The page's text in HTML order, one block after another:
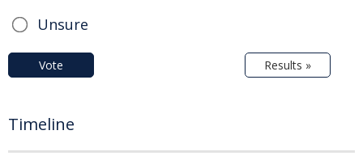
Unsure
Vote Results »
Timeline